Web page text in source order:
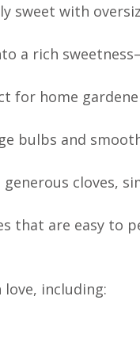
sweet with
a rich
for home
bulbs and
cloves,
that are easy to
love, including: